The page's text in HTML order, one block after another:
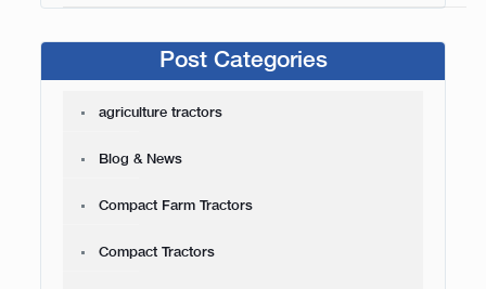
Post Categories
agriculture tractors
Blog & News
Compact Farm Tractors
Compact Tractors